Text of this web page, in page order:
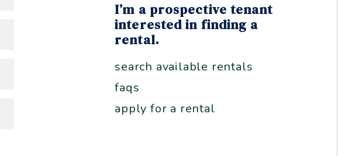
I’m a prospective tenant
interested in finding a
rental.
search available rentals
faqs
apply for a rental